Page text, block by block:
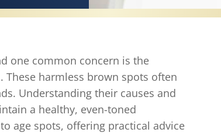
one common concern is the
These harmless brown spots often
Understanding their causes and
a healthy, even-toned
age spots, offering practical advice